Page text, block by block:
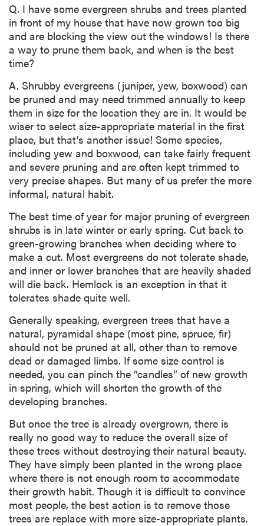
Q. I have some evergreen shrubs and trees planted
in front of my house that have now grown too big
and are blocking the view out the windows! Is there
a way to prune them back, and when is the best
time?
A. Shrubby evergreens (juniper, yew, boxwood) can
be pruned and may need trimmed annually to keep
them in size for the location they are in. It would be
wiser to select size-appropriate material in the first
place, but that’s another issue! Some species,
including yew and boxwood, can take fairly frequent
and severe pruning and are often kept trimmed to
very precise shapes. But many of us prefer the more
informal, natural habit.
The best time of year for major pruning of evergreen
shrubs is in late winter or early spring. Cut back to
green-growing branches when deciding where to
make a cut. Most evergreens do not tolerate shade,
and inner or lower branches that are heavily shaded
will die back. Hemlock is an exception in that it
tolerates shade quite well.
Generally speaking, evergreen trees that have a
natural, pyramidal shape (most pine, spruce, fir)
should not be pruned at all, other than to remove
dead or damaged limbs. If some size control is
needed, you can pinch the “candles” of new growth
in spring, which will shorten the growth of the
developing branches.
But once the tree is already overgrown, there is
really no good way to reduce the overall size of
these trees without destroying their natural beauty.
They have simply been planted in the wrong place
where there is not enough room to accommodate
their growth habit. Though it is difficult to convince
most people, the best action is to remove those
trees are replace with more size-appropriate plants.